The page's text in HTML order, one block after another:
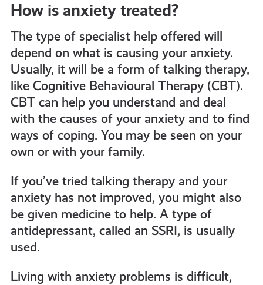
How is anxiety treated?
The type of specialist help offered will
depend on what is causing your anxiety.
Usually, it will be a form of talking therapy,
like Cognitive Behavioural Therapy (CBT).
CBT can help you understand and deal
with the causes of your anxiety and to find
ways of coping. You may be seen on your
own or with your family.
If you’ve tried talking therapy and your
anxiety has not improved, you might also
be given medicine to help. A type of
antidepressant, called an SSRI, is usually
used.
Living with anxiety problems is difficult,